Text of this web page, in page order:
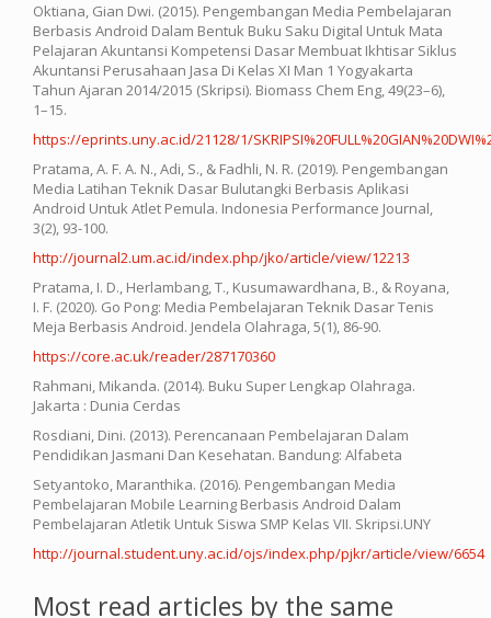
Oktiana, Gian Dwi. (2015). Pengembangan Media Pembelajaran
Berbasis Android Dalam Bentuk Buku Saku Digital Untuk Mata
Pelajaran Akuntansi Kompetensi Dasar Membuat Ikhtisar Siklus
Akuntansi Perusahaan Jasa Di Kelas XI Man 1 Yogyakarta
Tahun Ajaran 2014/2015 (Skripsi). Biomass Chem Eng, 49(23–6),
1–15.
https://eprints.uny.ac.id/21128/1/
Pratama, A. F. A. N., Adi, S., & Fadhli, N. R. (2019). Pengembangan
Media Latihan Teknik Dasar Bulutangki Berbasis Aplikasi
Android Untuk Atlet Pemula. Indonesia Performance Journal,
3(2), 93-100.
http://journal2.um.ac.id/index.php/jko/article/view/12213
Pratama, I. D., Herlambang, T., Kusumawardhana, B., & Royana,
I. F. (2020). Go Pong: Media Pembelajaran Teknik Dasar Tenis
Meja Berbasis Android. Jendela Olahraga, 5(1), 86-90.
https://core.ac.uk/reader/287170360
Rahmani, Mikanda. (2014). Buku Super Lengkap Olahraga.
Jakarta : Dunia Cerdas
Rosdiani, Dini. (2013). Perencanaan Pembelajaran Dalam
Pendidikan Jasmani Dan Kesehatan. Bandung: Alfabeta
Setyantoko, Maranthika. (2016). Pengembangan Media
Pembelajaran Mobile Learning Berbasis Android Dalam
Pembelajaran Atletik Untuk Siswa SMP Kelas VII. Skripsi.UNY
http://journal.student.uny.ac.id/ojs/index.php/pjkr/article/view/6654
Most read articles by the same